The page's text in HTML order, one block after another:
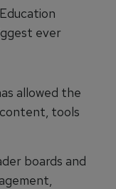
ever
allowed the
tools
boards and